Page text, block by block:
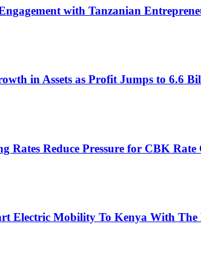
with Tanzanian
in Assets as Profit Jumps to 6.6
Rates Reduce Pressure for CBK Rate
Electric Mobility To Kenya With The